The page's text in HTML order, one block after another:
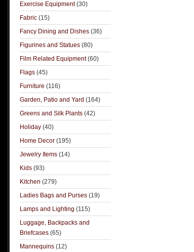
Exercise Equipment(30)
Fabric (15)
Fancy Dining and Dishes (36)
Figurines and Statues (80)
Film Related Equipment(60)
Flags (45)
Furniture (116)
Garden, Patio and Yard (164)
Greens and Silk Plants (42)
Holiday (40)
Home Decor (195)
Jewelry Items (14)
Kids (93)
Kitchen (279)
Ladies Bags and Purses (19)
Lamps and Lighting (115)
Luggage, Backpacks and
Briefcases (65)
Mannequins (12)